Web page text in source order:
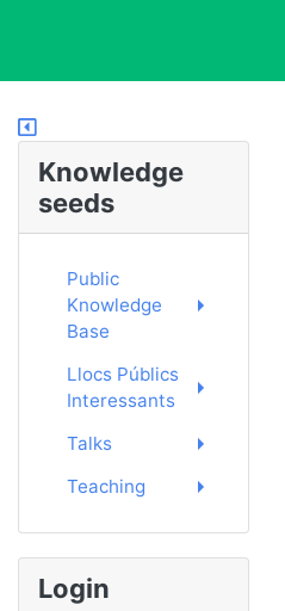
Knowledge
seeds
Public
Knowledge
Base
Llocs Públics
Interessants
Talks
Teaching
Login